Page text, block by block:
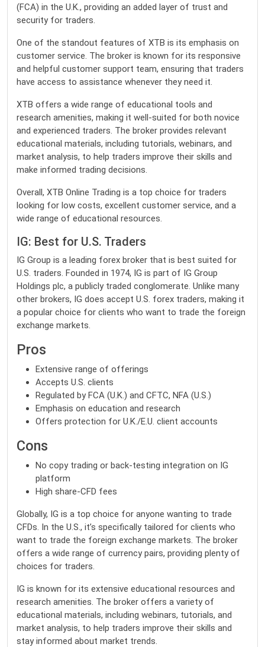
(FCA) in the U.K., providing an added layer of trust and
security for traders.
One of the standout features of XTB is its emphasis on
customer service. The broker is known for its responsive
and helpful customer support team, ensuring that traders
have access to assistance whenever they need it.
XTB offers a wide range of educational tools and
research amenities, making it well-suited for both novice
and experienced traders. The broker provides relevant
educational materials, including tutorials, webinars, and
market analysis, to help traders improve their skills and
make informed trading decisions.
Overall, XTB Online Trading is a top choice for traders
looking for low costs, excellent customer service, and a
wide range of educational resources.
IG: Best for U.S. Traders
IG Group is a leading forex broker that is best suited for
U.S. traders. Founded in 1974, IG is part of IG Group
Holdings plc, a publicly traded conglomerate. Unlike many
other brokers, IG does accept U.S. forex traders, making it
a popular choice for clients who want to trade the foreign
exchange markets.
Pros
Extensive range of offerings
Accepts U.S. clients
Regulated by FCA (U.K.) and CFTC, NFA (U.S.)
Emphasis on education and research
Offers protection for U.K./E.U. client accounts
Cons
No copy trading or back-testing integration on IG
platform
High share-CFD fees
Globally, IG is a top choice for anyone wanting to trade
CFDs. In the U.S., it’s specifically tailored for clients who
want to trade the foreign exchange markets. The broker
offers a wide range of currency pairs, providing plenty of
choices for traders.
IG is known for its extensive educational resources and
research amenities. The broker offers a variety of
educational materials, including webinars, tutorials, and
market analysis, to help traders improve their skills and
stay informed about market trends.